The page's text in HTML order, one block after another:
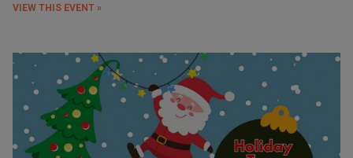
VIEW THIS EVENT »